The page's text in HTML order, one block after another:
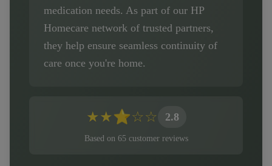
medication needs. As part of our HP
Homecare network of trusted partners,
they help ensure seamless continuity of
care once you're home.
★★⭐☆☆ 2.8
Based on 65customer reviews